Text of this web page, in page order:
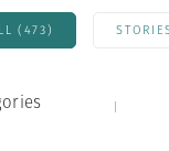
Learn Lab for
(473)